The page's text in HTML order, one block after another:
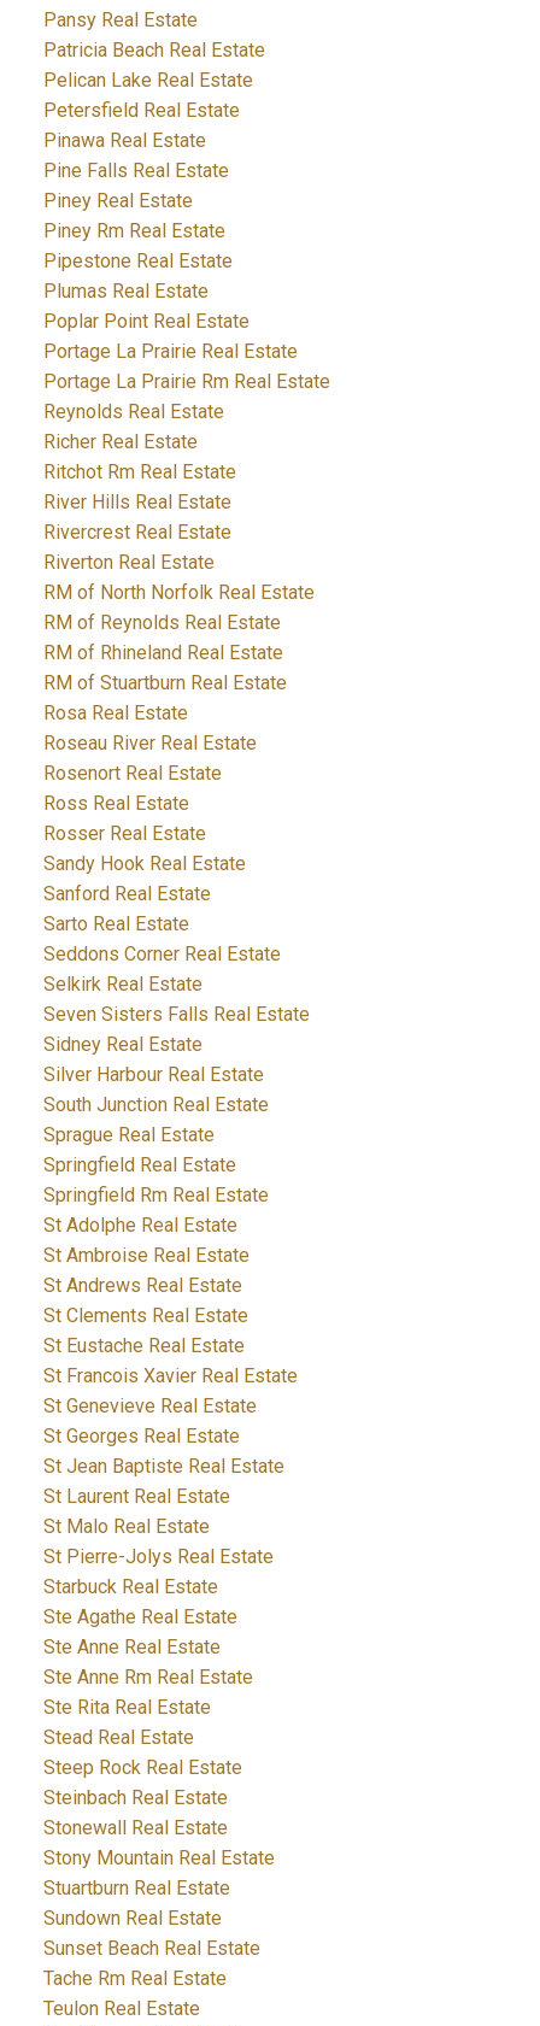
Pansy Real Estate
Patricia Beach Real Estate
Pelican Lake Real Estate
Petersfield Real Estate
Pinawa Real Estate
Pine Falls Real Estate
Piney Real Estate
Piney Rm Real Estate
Pipestone Real Estate
Plumas Real Estate
Poplar Point Real Estate
Portage La Prairie Real Estate
Portage La Prairie Rm Real Estate
Reynolds Real Estate
Richer Real Estate
Ritchot Rm Real Estate
River Hills Real Estate
Rivercrest Real Estate
Riverton Real Estate
RM of North Norfolk Real Estate
RM of Reynolds Real Estate
RM of Rhineland Real Estate
RM of Stuartburn Real Estate
Rosa Real Estate
Roseau River Real Estate
Rosenort Real Estate
Ross Real Estate
Rosser Real Estate
Sandy Hook Real Estate
Sanford Real Estate
Sarto Real Estate
Seddons Corner Real Estate
Selkirk Real Estate
Seven Sisters Falls Real Estate
Sidney Real Estate
Silver Harbour Real Estate
South Junction Real Estate
Sprague Real Estate
Springfield Real Estate
Springfield Rm Real Estate
St Adolphe Real Estate
St Ambroise Real Estate
St Andrews Real Estate
St Clements Real Estate
St Eustache Real Estate
St Francois Xavier Real Estate
St Genevieve Real Estate
St Georges Real Estate
St Jean Baptiste Real Estate
St Laurent Real Estate
St Malo Real Estate
St Pierre-Jolys Real Estate
Starbuck Real Estate
Ste Agathe Real Estate
Ste Anne Real Estate
Ste Anne Rm Real Estate
Ste Rita Real Estate
Stead Real Estate
Steep Rock Real Estate
Steinbach Real Estate
Stonewall Real Estate
Stony Mountain Real Estate
Stuartburn Real Estate
Sundown Real Estate
Sunset Beach Real Estate
Tache Rm Real Estate
Teulon Real Estate